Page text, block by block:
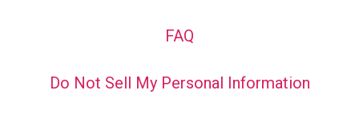
FAQ
Do Not Sell My Personal Information